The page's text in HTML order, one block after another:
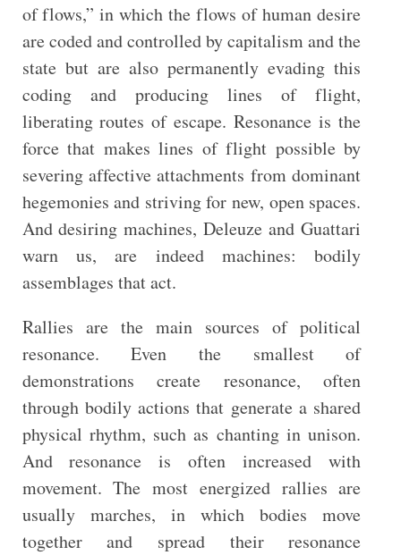
of flows,” in which the flows of human desire
are coded and controlled by capitalism and the
state but are also permanently evading this
coding and producing lines of flight,
liberating routes of escape. Resonance is the
force that makes lines of flight possible by
severing affective attachments from dominant
hegemonies and striving for new, open spaces.
And desiring machines, Deleuze and Guattari
warn us, are indeed machines: bodily
assemblages that act.
Rallies are the main sources of political
resonance. Even the smallest of
demonstrations create resonance, often
through bodily actions that generate a shared
physical rhythm, such as chanting in unison.
And resonance is often increased with
movement. The most energized rallies are
usually marches, in which bodies move
together and spread their resonance